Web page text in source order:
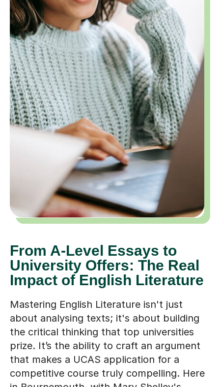
University Offers: The Real
Impact of English Literature
Mastering English Literature isn't just
about analysing texts; it's about building
the critical thinking that top universities
prize. It’s the ability to craft an argument
that makes a UCAS application for a
competitive course truly compelling. Here
in Bournemouth, with Mary Shelley's